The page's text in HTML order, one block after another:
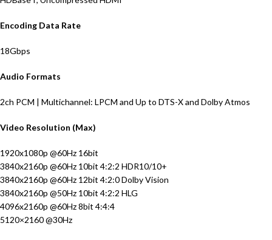
Encoding Data Rate
18Gbps
Audio Formats
2ch PCM | Multichannel: LPCM and Up to DTS-X and Dolby Atmos
Video Resolution (Max)
1920x1080p @60Hz 16bit
3840x2160p @60Hz 10bit 4:2:2 HDR10/10+
3840x2160p @60Hz 12bit 4:2:0 Dolby Vision
3840x2160p @50Hz 10bit 4:2:2 HLG
4096x2160p @60Hz 8bit 4:4:4
5120×2160 @30Hz